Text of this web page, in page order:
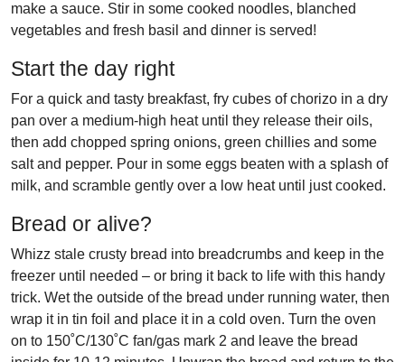
make a sauce. Stir in some cooked noodles, blanched
vegetables and fresh basil and dinner is served!
Start the day right
For a quick and tasty breakfast, fry cubes of chorizo in a dry
pan over a medium-high heat until they release their oils,
then add chopped spring onions, green chillies and some
salt and pepper. Pour in some eggs beaten with a splash of
milk, and scramble gently over a low heat until just cooked.
Bread or alive?
Whizz stale crusty bread into breadcrumbs and keep in the
freezer until needed – or bring it back to life with this handy
trick. Wet the outside of the bread under running water, then
wrap it in tin foil and place it in a cold oven. Turn the oven
on to 150˚C/130˚C fan/gas mark 2 and leave the bread